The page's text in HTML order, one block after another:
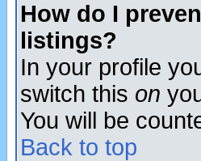
How do I
listings?
In your profile
switch this on
You will be
Back to top